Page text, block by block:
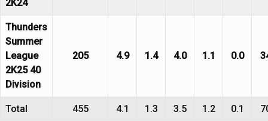
2K24
Thunders
Summer
League
2K25 40
Division
205 4.9 1.4 4.0 1.1 0.0
Total 455 4.1 1.3 3.5 1.2 0.1